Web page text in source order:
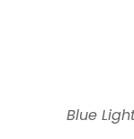
Blue